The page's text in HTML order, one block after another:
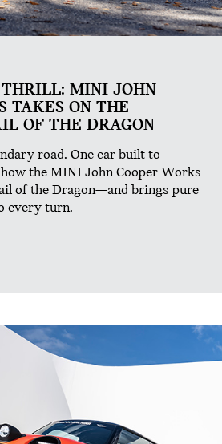
MINI JOHN
TAKES ON THE
OF THE DRAGON
road. One car built to
the MINI John Cooper Works
of the Dragon—and brings pure
every turn.